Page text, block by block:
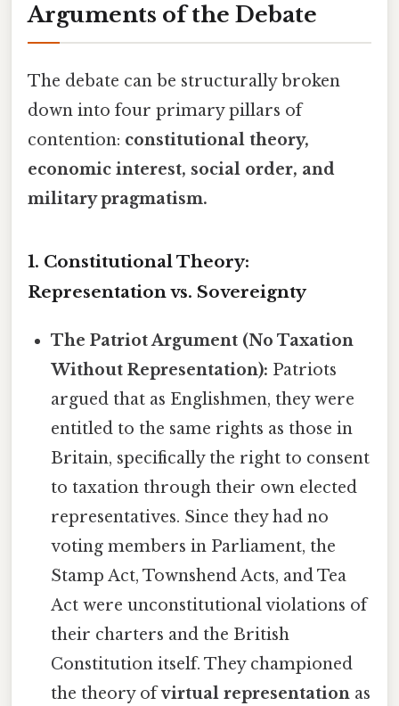
Arguments of the Debate
The debate can be structurally broken
down into four primary pillars of
contention: constitutional theory,
economic interest, social order, and
military pragmatism.
1. Constitutional Theory:
Representation vs. Sovereignty
The Patriot Argument (No Taxation
Without Representation): Patriots
argued that as Englishmen, they were
entitled to the same rights as those in
Britain, specifically the right to consent
to taxation through their own elected
representatives. Since they had no
voting members in Parliament, the
Stamp Act, Townshend Acts, and Tea
Act were unconstitutional violations of
their charters and the British
Constitution itself. They championed
the theory ofvirtual representation as